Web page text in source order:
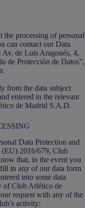
processing of personal
can contact our Data
de Luis Aragonés, 4,
de Protección de Datos”,
from the data subject
entered in the relevant
de Madrid S.A.D.
Data Protection and
(EU) 2016/679, Club
that, in the event you
fill in any of our data form
into some data
of Club Atlético de
request with any of the
activity: